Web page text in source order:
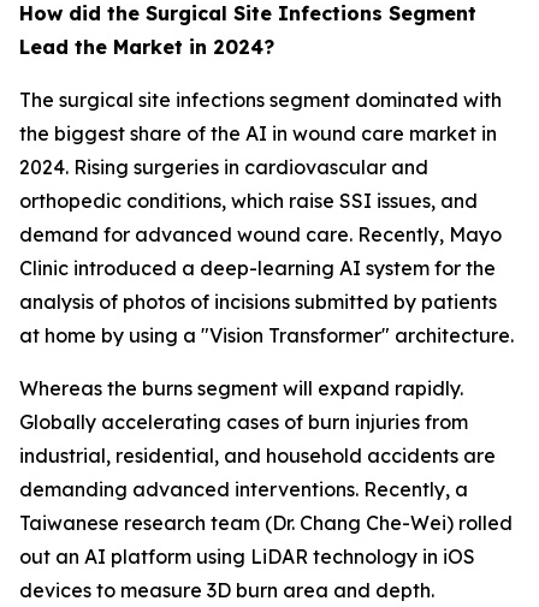
How did the Surgical Site Infections Segment
Lead the Market in 2024?
The surgical site infections segment dominated with
the biggest share of the AI in wound care market in
2024. Rising surgeries in cardiovascular and
orthopedic conditions, which raise SSI issues, and
demand for advanced wound care. Recently, Mayo
Clinic introduced a deep-learning AI system for the
analysis of photos of incisions submitted by patients
at home by using a "Vision Transformer" architecture.
Whereas the burns segment will expand rapidly.
Globally accelerating cases of burn injuries from
industrial, residential, and household accidents are
demanding advanced interventions. Recently, a
Taiwanese research team (Dr. Chang Che-Wei) rolled
out an AI platform using LiDAR technology in iOS
devices to measure 3D burn area and depth.